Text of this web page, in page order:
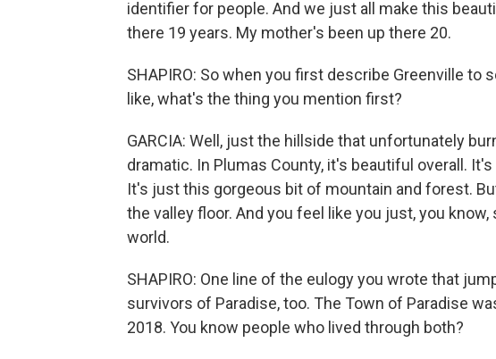
identifier for people. And we just all make this
there 19 years. My mother's been up there 20.
SHAPIRO: So when you first describe Greenville to
like, what's the thing you mention first?
GARCIA: Well, just the hillside that unfortunately
dramatic. In Plumas County, it's beautiful overall.
It's just this gorgeous bit of mountain and forest.
the valley floor. And you feel like you just, you
world.
SHAPIRO: One line of the eulogy you wrote that
survivors of Paradise, too. The Town of Paradise
2018. You know people who lived through both?